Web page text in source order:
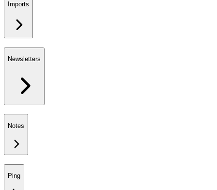
Imports
Newsletters
Notes
Ping